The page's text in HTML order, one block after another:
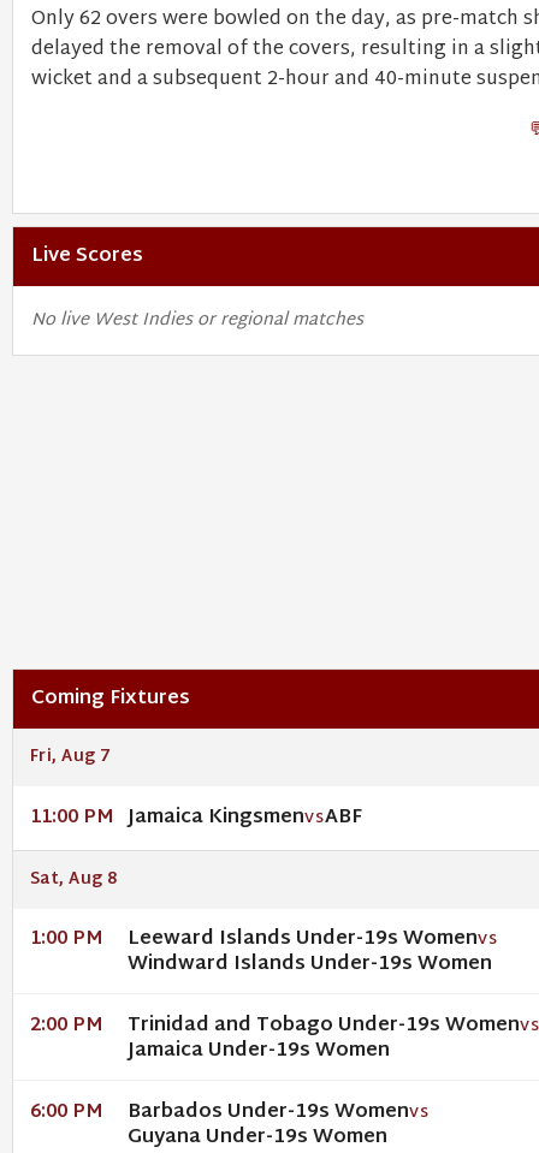
Only 62 overs were bowled on the day, as pre-match
delayed the removal of the covers, resulting in a
wicket and a subsequent 2-hour and 40-minute
Live Scores
No live West Indies or regional matches
Coming Fixtures
Fri, Aug 7
11:00 PM Jamaica KingsmenVSABF
Sat, Aug 8
1:00 PM Leeward Islands Under-19s WomenVS
Windward Islands Under-19s Women
2:00 PM Trinidad and Tobago Under-19s WomenVS
Jamaica Under-19s Women
6:00 PM Barbados Under-19s WomenVS
Guyana Under-19s Women